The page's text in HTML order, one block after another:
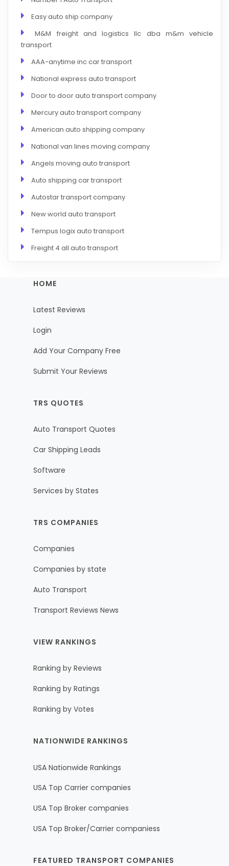
Easy auto ship company
M&M freight and logistics llc dba m&m vehicle
transport
AAA-anytime inc car transport
National express auto transport
Door to door auto transport company
Mercury auto transport company
American auto shipping company
National van lines moving company
Angels moving auto transport
Auto shipping car transport
Autostar transport company
New world auto transport
Tempus logix auto transport
Freight 4 all auto transport
HOME
Latest Reviews
Login
Add Your Company Free
Submit Your Reviews
TRS QUOTES
Auto Transport Quotes
Car Shipping Leads
Software
Services by States
TRS COMPANIES
Companies
Companies by state
Auto Transport
Transport Reviews News
VIEW RANKINGS
Ranking by Reviews
Ranking by Ratings
Ranking by Votes
NATIONWIDE RANKINGS
USA Nationwide Rankings
USA Top Carrier companies
USA Top Broker companies
USA Top Broker/Carrier companiess
FEATURED TRANSPORT COMPANIES